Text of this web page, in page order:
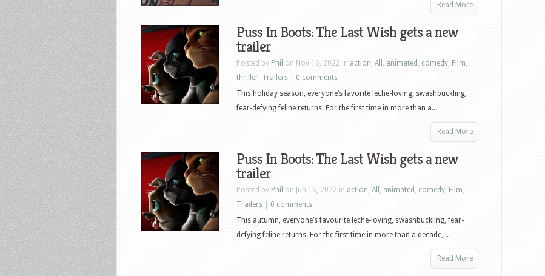
The
Remains
the
Day
and
more
Read More
Puss In Boots: The Last Wish gets a new
trailer
Posted by Phil on Nov 16, 2022 in action, All , animated , comedy, Film,
thriller, Trailers
0 comments
This holiday season, everyone’s favorite leche-loving, swashbuckling,
fear-defying feline returns. For the first time in more than a...
Read More
Puss In Boots: The Last Wish gets a new
trailer
Posted by Phil on Jun 16, 2022 in action, All , animated , comedy, Film,
Trailers
0 comments
This autumn, everyone’s favourite leche-loving, swashbuckling, fear-
defying feline returns. For the first time in more than a decade,...
Read More